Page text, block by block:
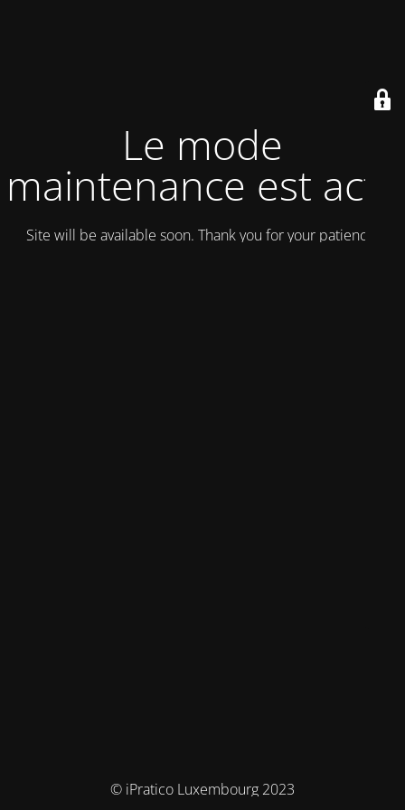
Le mode
maintenance est actif
Site will be available soon. Thank you for your patience!
© iPratico Luxembourg 2023